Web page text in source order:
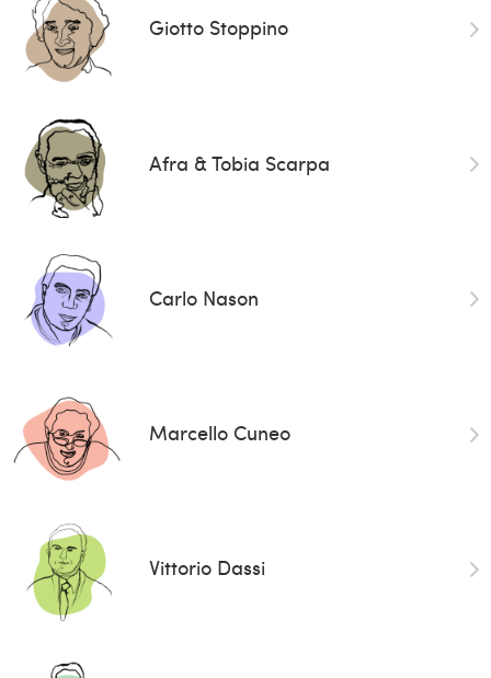
Giotto Stoppino
Afra & Tobia Scarpa
Carlo Nason
Marcello Cuneo
Vittorio Dassi